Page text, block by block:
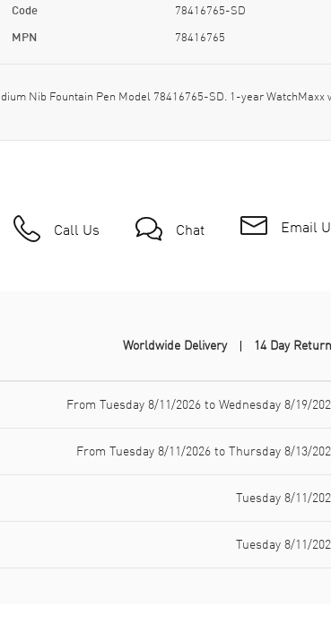
Code 78416765-SD
MPN 78416765
Nib Fountain Pen Model 78416765-SD. 1-year WatchMaxx
Call Us Chat Email
Worldwide Delivery 14 Day
From Tuesday 8/11/2026 to Wednesday 8/19/
From Tuesday 8/11/2026 to Thursday 8/13/
Tuesday 8/11/
Tuesday 8/11/